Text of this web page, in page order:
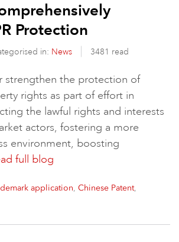
Protection
in: News 3481 read
strengthen the protection of
rights as part of effort in
the lawful rights and interests
actors, fostering a more
environment, boosting
full blog
application, Chinese Patent,